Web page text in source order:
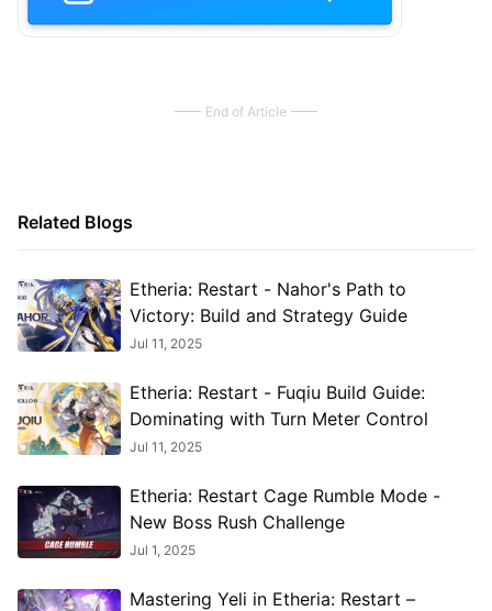
End of Article
Related Blogs
Etheria: Restart - Nahor's Path to
Victory: Build and Strategy Guide
Jul 11, 2025
Etheria: Restart - Fuqiu Build Guide:
Dominating with Turn Meter Control
Jul 11, 2025
Etheria: Restart Cage Rumble Mode -
New Boss Rush Challenge
Jul 1, 2025
Mastering Yeli in Etheria: Restart –